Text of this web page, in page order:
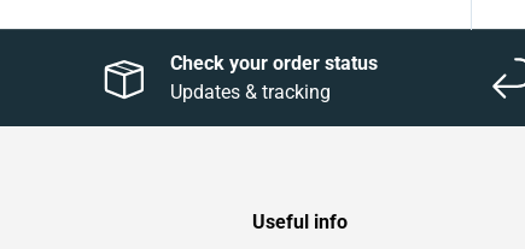
Check your order status
Updates & tracking
Useful info